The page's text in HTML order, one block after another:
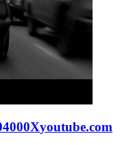
youtube.com